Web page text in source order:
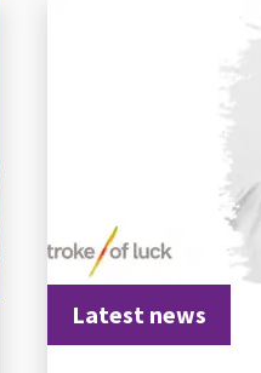
Latest news